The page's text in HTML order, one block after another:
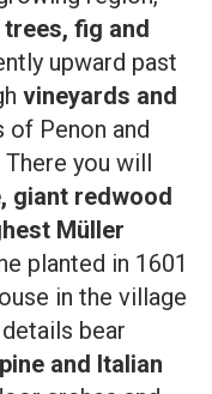
fig and
upward past
vineyards and
of Penon and
There you will
giant redwood
Müller
planted in 1601
in the village
bear
and Italian